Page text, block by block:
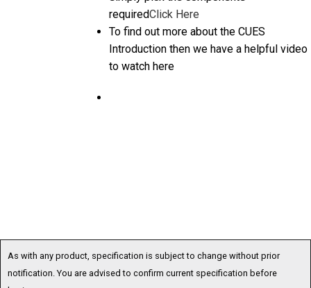
requiredClick Here
To find out more about the CUES
Introduction then we have a helpful video
to watch here
As with any product, specification is subject to change without prior
notification. You are advised to confirm current specification before
buying.